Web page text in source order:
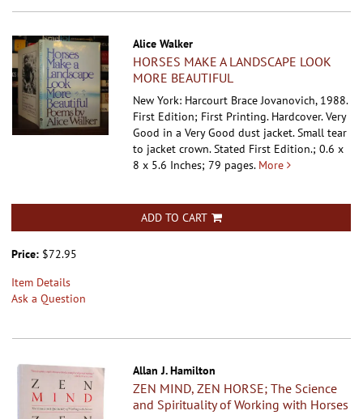
Alice Walker
HORSES MAKE A LANDSCAPE LOOK
MORE BEAUTIFUL
New York: Harcourt Brace Jovanovich, 1988.
First Edition; First Printing. Hardcover.Very
Good in a Very Good dust jacket. Small tear
to jacket crown. Stated First Edition.; 0.6 x
8 x 5.6 Inches; 79 pages. More
ADD TO CART
Price: $72.95
Item Details
Ask a Question
Allan J. Hamilton
ZEN MIND, ZEN HORSE; The Science
and Spirituality of Working with Horses